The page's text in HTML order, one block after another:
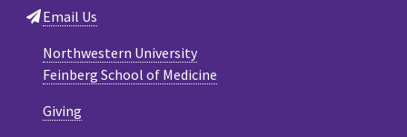
Email Us
Northwestern University
Feinberg School of Medicine
Giving